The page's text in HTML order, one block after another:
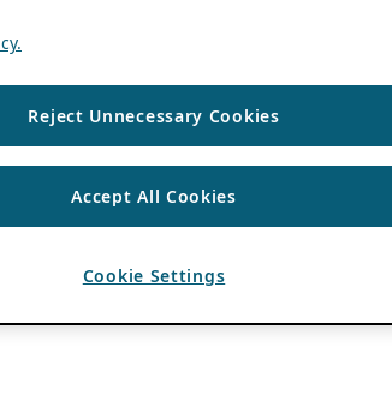
Reject Unnecessary Cookies
Accept All Cookies
Cookie Settings